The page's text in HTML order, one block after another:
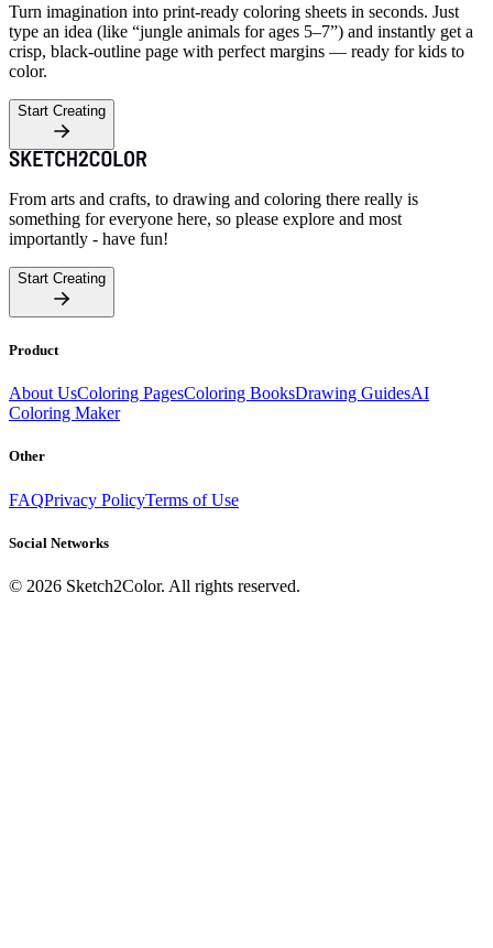
Turn imagination into print-ready coloring sheets in seconds. Just
type an idea (like “jungle animals for ages 5–7”) and instantly get a
crisp, black-outline page with perfect margins — ready for kids to
color.
Start Creating
From arts and crafts, to drawing and coloring there really is
something for everyone here, so please explore and most
importantly - have fun!
Start Creating
Product
About UsColoring PagesColoring BooksDrawing GuidesAI
Coloring Maker
Other
FAQPrivacy PolicyTerms of Use
Social Networks
© 2026 Sketch2Color. All rights reserved.